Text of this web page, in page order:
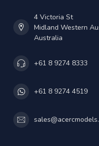
4 Victoria St
Midland Western
Australia
+61 8 9274 8333
+61 8 9274 4519